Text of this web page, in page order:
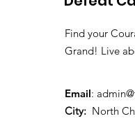
Find your
Grand! Live
Email:
City: North